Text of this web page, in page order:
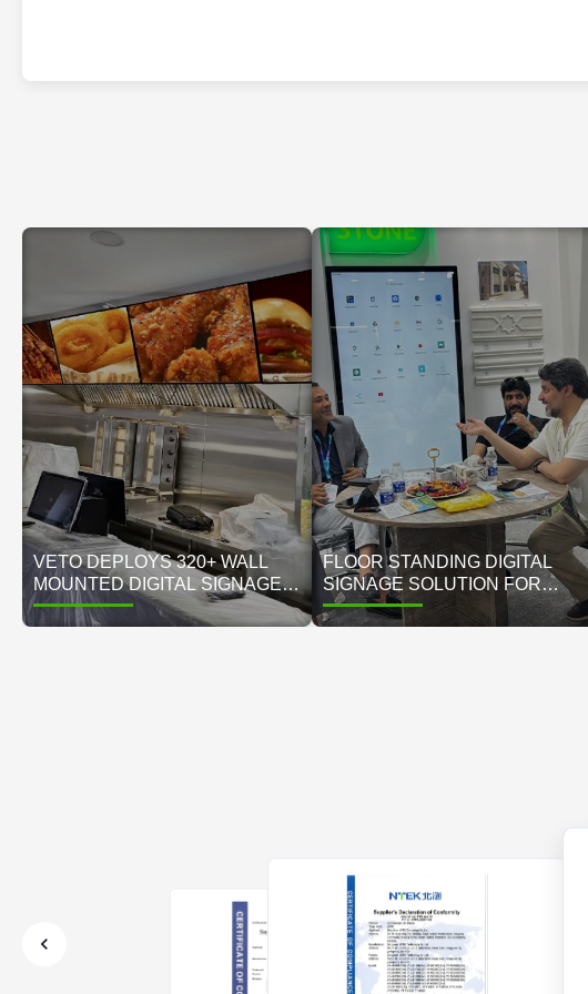
VETO DEPLOYS 320+ WALL
MOUNTED DIGITAL SIGNAGE
DISPLAYS FOR UAE'S
LEADING ELECTRONICS
FLOOR STANDING DIGITAL
SIGNAGE SOLUTION FOR
MIDDLE EAST RETAIL BRAND |
VETO DIGITAL DISPLAY